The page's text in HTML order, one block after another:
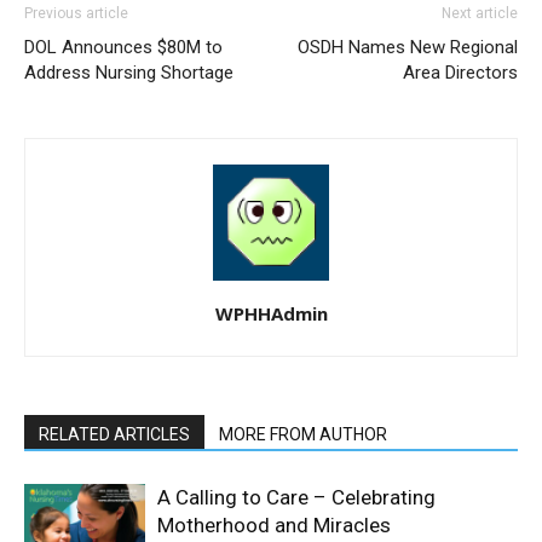
Previous article
DOL Announces $80M to
Address Nursing Shortage
Next article
OSDH Names New Regional
Area Directors
WPHHAdmin
RELATED ARTICLES MORE FROM AUTHOR
A Calling to Care – Celebrating
Motherhood and Miracles